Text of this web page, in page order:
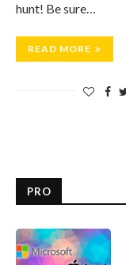
hunt! Be sure…
READ MORE
PRO